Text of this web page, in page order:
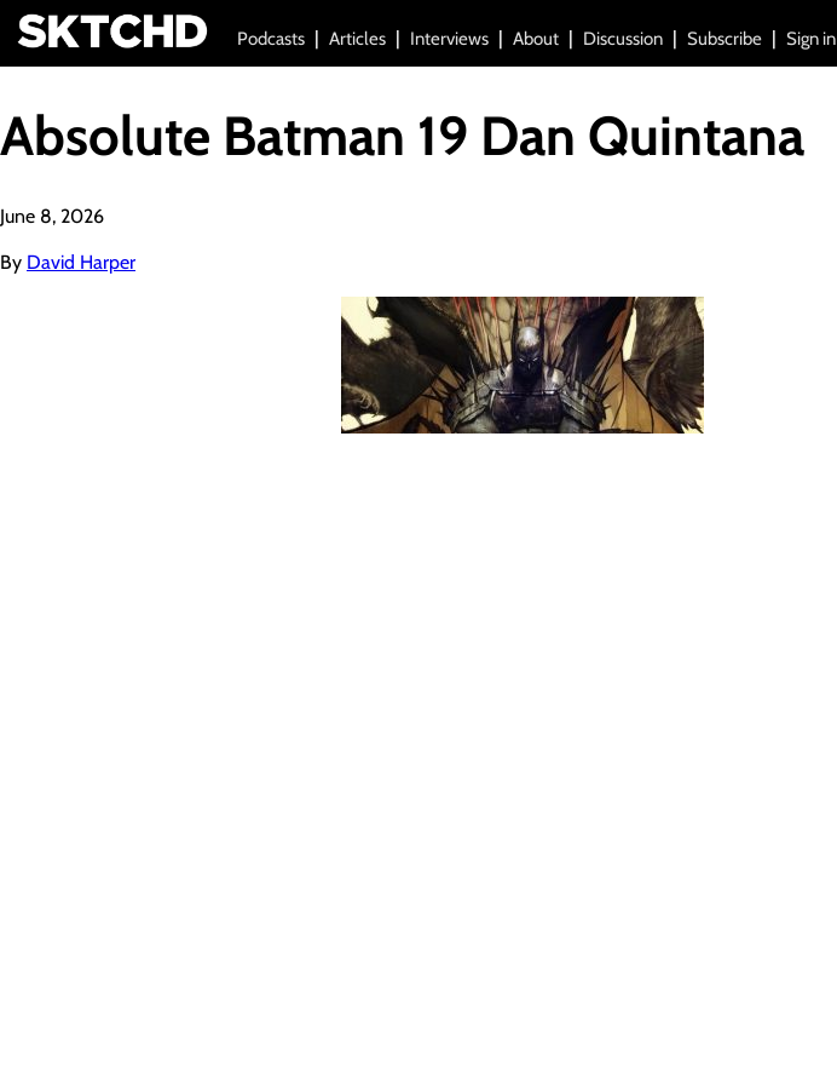
Podcasts Articles Interviews About Discussion Subscribe Sign in
Absolute Batman 19 Dan Quintana
June 8, 2026
By David Harper